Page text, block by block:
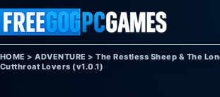
Skip to content
HOME >ADVENTURE >The Restless Sheep & The
Cutthroat Lovers (v1.0.1)